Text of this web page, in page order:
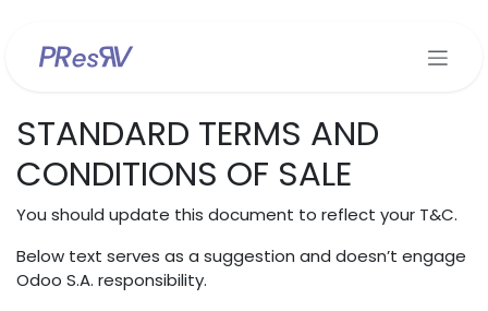
STANDARD TERMS AND
CONDITIONS OF SALE
You should update this document to reflect your T&C.
Below text serves as a suggestion and doesn’t engage
Odoo S.A. responsibility.